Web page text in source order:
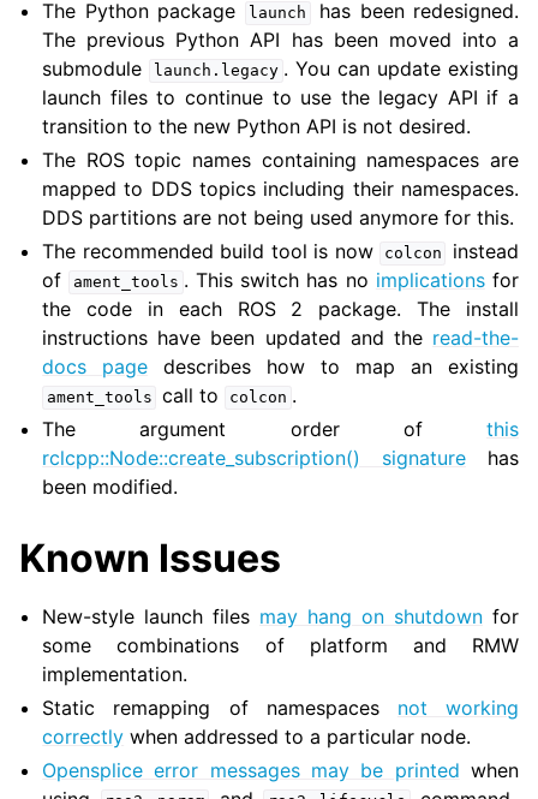
The Python package
launch
has been redesigned.
The previous Python API has been moved into a
submodule
launch.legacy . You can update existing
launch files to continue to use the legacy API if a
transition to the new Python API is not desired.
The ROS topic names containing namespaces are
mapped to DDS topics including their namespaces.
DDS partitions are not being used anymore for this.
The recommended build tool is now
colcon
instead
of
ament_tools . This switch has no implicationsfor
the code in each ROS 2 package. The install
instructions have been updated and the read-the-
docs page describes how to map an existing
ament_tools call to colcon .
The argument order of this
rclcpp::Node::create_subscription() signature has
been modified.
Known Issues
New-style launch files may hang on shutdown for
some combinations of platform and RMW
implementation.
Static remapping of namespaces not working
correctly when addressed to a particular node.
Opensplice error messages may be printed when